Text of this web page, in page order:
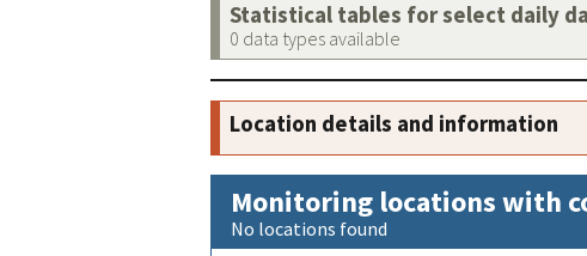
Statistical tables for select daily
0 data types available
Location details and information
Monitoring locations with
No locations found